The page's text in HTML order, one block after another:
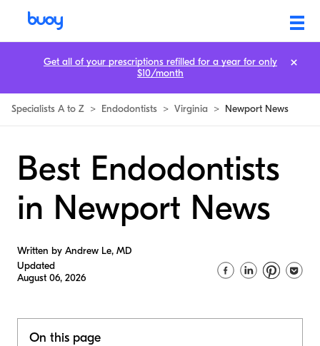
Specialists A to Z > Endodontists > Virginia > Newport News
Best Endodontists
in Newport News
Written by Andrew Le, MD
Updated
August 06, 2026
On this page
Get all of your prescriptions refilled for a year for only
$10/month